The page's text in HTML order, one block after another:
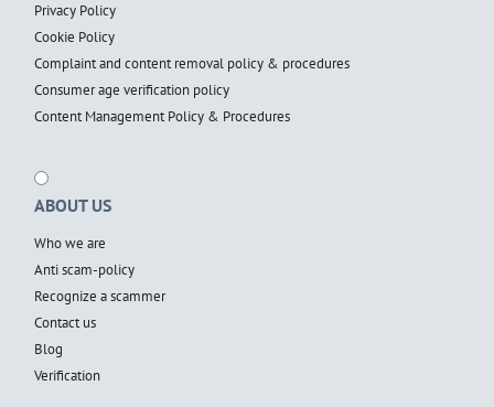
Privacy Policy
Cookie Policy
Complaint and content removal policy & procedures
Consumer age verification policy
Content Management Policy & Procedures
ABOUT US
Who we are
Anti scam-policy
Recognize a scammer
Contact us
Blog
Verification